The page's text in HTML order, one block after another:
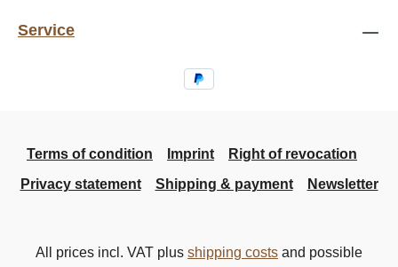
Service
Terms of condition Imprint
Right of revocation
Privacy statement
Shipping & payment Newsletter
All prices incl. VAT plus shipping costs and possible